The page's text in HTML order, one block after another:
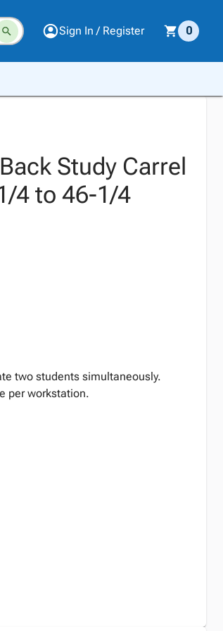
Sign In / Register 0
Study Carrel
4 to 46-1/4
two students simultaneously.
per workstation.